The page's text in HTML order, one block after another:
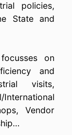
policies,
State and
on
and
visits,
Vendor